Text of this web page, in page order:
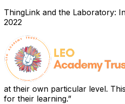
ThingLink and the Laboratory:
2022
at their own particular level.
for their learning.